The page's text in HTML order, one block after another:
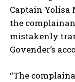
Captain Yolisa
the
mistakenly
Govender’s
“The